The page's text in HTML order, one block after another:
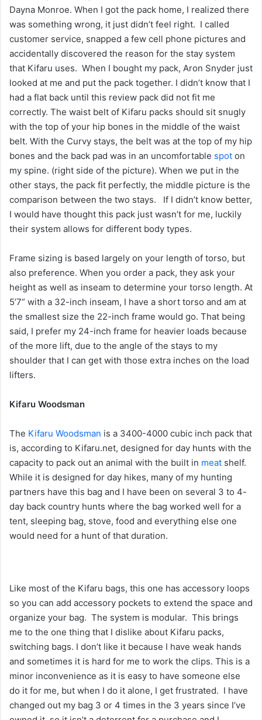
Dayna Monroe. When I got the pack home, I realized there
was something wrong, it just didn’t feel right. I called
customer service, snapped a few cell phone pictures and
accidentally discovered the reason for the stay system
that Kifaru uses. When I bought my pack, Aron Snyder just
looked at me and put the pack together. I didn’t know that I
had a flat back until this review pack did not fit me
correctly. The waist belt of Kifaru packs should sit snugly
with the top of your hip bones in the middle of the waist
belt. With the Curvy stays, the belt was at the top of my hip
bones and the back pad was in an uncomfortable spot on
my spine. (right side of the picture). When we put in the
other stays, the pack fit perfectly, the middle picture is the
comparison between the two stays. If I didn’t know better,
I would have thought this pack just wasn’t for me, luckily
their system allows for different body types.
Frame sizing is based largely on your length of torso, but
also preference. When you order a pack, they ask your
height as well as inseam to determine your torso length. At
5’7” with a 32-inch inseam, I have a short torso and am at
the smallest size the 22-inch frame would go. That being
said, I prefer my 24-inch frame for heavier loads because
of the more lift, due to the angle of the stays to my
shoulder that I can get with those extra inches on the load
lifters.
Kifaru Woodsman
The Kifaru Woodsman is a 3400-4000 cubic inch pack that
is, according to Kifaru.net, designed for day hunts with the
capacity to pack out an animal with the built in meat shelf.
While it is designed for day hikes, many of my hunting
partners have this bag and I have been on several 3 to 4-
day back country hunts where the bag worked well for a
tent, sleeping bag, stove, food and everything else one
would need for a hunt of that duration.
Like most of the Kifaru bags, this one has accessory loops
so you can add accessory pockets to extend the space and
organize your bag. The system is modular. This brings
me to the one thing that I dislike about Kifaru packs,
switching bags. I don’t like it because I have weak hands
and sometimes it is hard for me to work the clips. This is a
minor inconvenience as it is easy to have someone else
do it for me, but when I do it alone, I get frustrated. I have
changed out my bag 3 or 4 times in the 3 years since I’ve